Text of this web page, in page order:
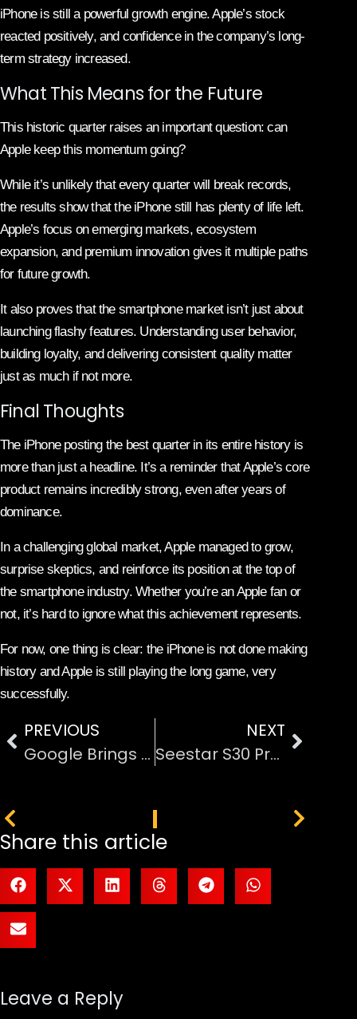
iPhone is still a powerful growth engine. Apple’s stock
reacted positively, and confidence in the company’s long-
term strategy increased.
What This Means for the Future
This historic quarter raises an important question: can
Apple keep this momentum going?
While it’s unlikely that every quarter will break records,
the results show that the iPhone still has plenty of life left.
Apple’s focus on emerging markets, ecosystem
expansion, and premium innovation gives it multiple paths
for future growth.
It also proves that the smartphone market isn’t just about
launching flashy features. Understanding user behavior,
building loyalty, and delivering consistent quality matter
just as much if not more.
Final Thoughts
The iPhone posting the best quarter in its entire history is
more than just a headline. It’s a reminder that Apple’s core
product remains incredibly strong, even after years of
dominance.
In a challenging global market, Apple managed to grow,
surprise skeptics, and reinforce its position at the top of
the smartphone industry. Whether you’re an Apple fan or
not, it’s hard to ignore what this achievement represents.
For now, one thing is clear: the iPhone is not done making
history and Apple is still playing the long game, very
successfully.
PREVIOUS
Google Brings AI-Powered ‘Automatic Browsing’ with Gemini to Chrome
NEXT
Seestar S30 Pro: Smart Telescope That Makes Astrophotography Easy
Share this article
Leave a Reply